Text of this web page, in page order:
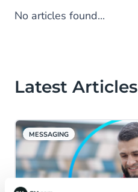
No articles found...
Latest Articles
MESSAGING